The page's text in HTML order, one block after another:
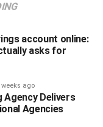
do.
it largely depends
easier to predict
of your business,
your profits or
account online:
asks for
weeks ago
Agency Delivers
Agencies